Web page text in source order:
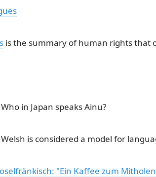
is the summary of human rights that
in Japan speaks Ainu?
is considered a model for
"Ein Kaffee zum